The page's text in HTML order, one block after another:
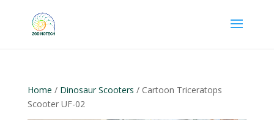
Home / Dinosaur Scooters / Cartoon Triceratops
Scooter UF-02